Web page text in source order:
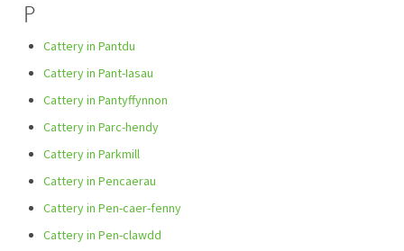
P
Cattery in Pantdu
Cattery in Pant-Iasau
Cattery in Pantyffynnon
Cattery in Parc-hendy
Cattery in Parkmill
Cattery in Pencaerau
Cattery in Pen-caer-fenny
Cattery in Pen-clawdd